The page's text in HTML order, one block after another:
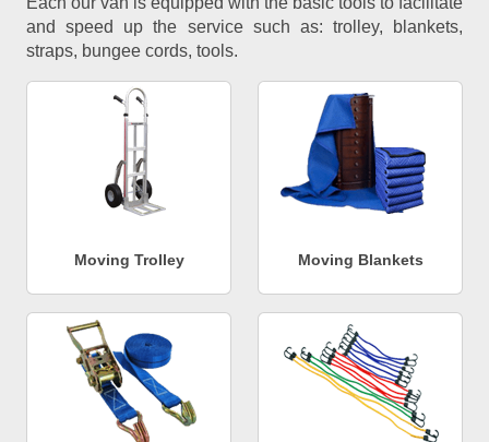
and speed up the service such as: trolley, blankets,
straps, bungee cords, tools.
Moving Trolley Moving Blankets